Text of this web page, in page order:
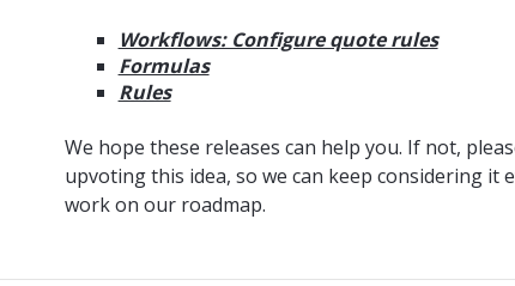
Workflows: Configure quote rules
Formulas
Rules
We hope these releases can help you. If not,
upvoting this idea, so we can keep considering it
work on our roadmap.